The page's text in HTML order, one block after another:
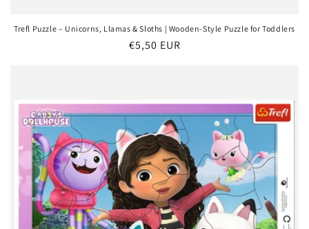
Trefl Puzzle – Unicorns, Llamas & Sloths | Wooden-Style Puzzle for Toddlers
Regular
€5,50 EUR